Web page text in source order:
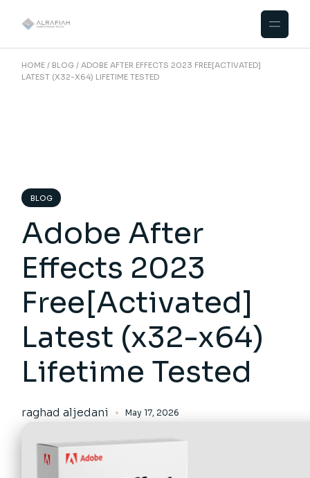
HOME BLOG
ADOBE AFTER EFFECTS 2023 FREE[ACTIVATED]
LATEST (X32-X64) LIFETIME TESTED
BLOG
Adobe After
Effects 2023
Free[Activated]
Latest (x32-x64)
Lifetime Tested
raghad aljedani May 17, 2026